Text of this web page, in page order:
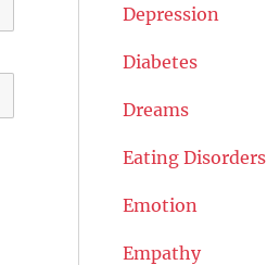
Depression
Diabetes
Dreams
Eating Disorders
Emotion
Empathy